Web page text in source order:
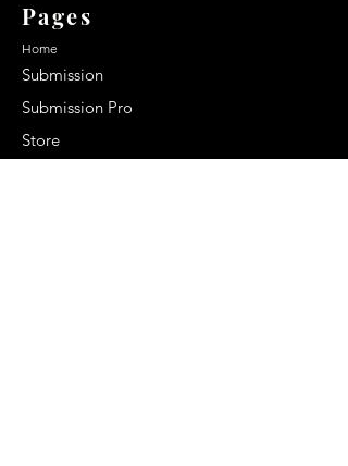
Pages
Home
Submission
Submission Pro
Store